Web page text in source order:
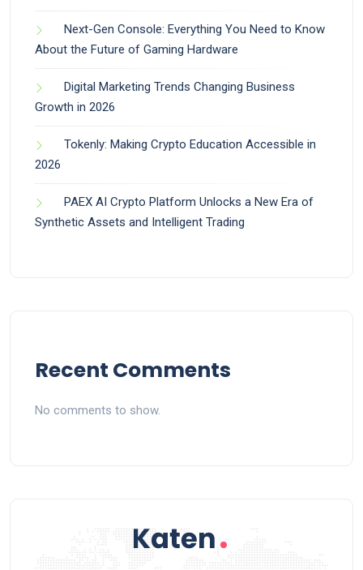
Next-Gen Console: Everything You Need to Know
About the Future of Gaming Hardware
Digital Marketing Trends Changing Business
Growth in 2026
Tokenly: Making Crypto Education Accessible in
2026
PAEX AI Crypto Platform Unlocks a New Era of
Synthetic Assets and Intelligent Trading
Recent Comments
No comments to show.